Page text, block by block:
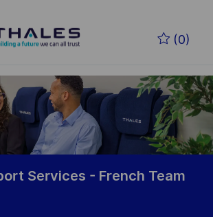
(0)
Services - French Team